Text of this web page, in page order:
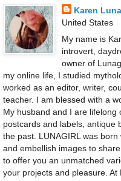
Karen
United States
My name is
introvert,
owner of
my online life, I studied
worked as an editor, writer,
teacher. I am blessed with a
My husband and I are lifelong
postcards and labels, antique
the past. LUNAGIRL was
and embellish images to
to offer you an unmatched
your projects and pleasure.